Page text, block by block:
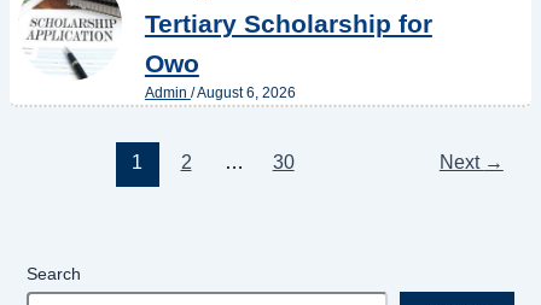
Tertiary Scholarship for
Owo
Admin /August 6, 2026
1 2 … 30 Next →
Search